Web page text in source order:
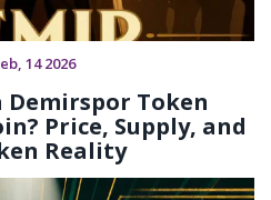
14 2026
Demirspor Token
Price, Supply, and
Reality